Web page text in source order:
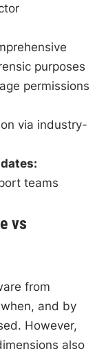
purposes
permissions
via industry-
teams
vs
from
and by
However,
also